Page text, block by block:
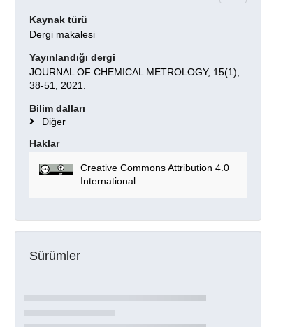
Kaynak türü
Dergi makalesi
Yayınlandığı dergi
JOURNAL OF CHEMICAL METROLOGY, 15(1),
38-51, 2021.
Bilim dalları
Diğer
Haklar
Creative Commons Attribution 4.0
International
Sürümler